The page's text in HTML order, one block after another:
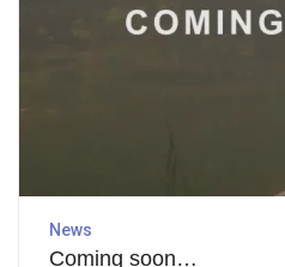
News
Coming soon…